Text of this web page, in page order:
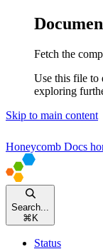
Fetch the
Use this file to
exploring
Skip to main content
Honeycomb Docs
Search...
⌘ K
Status